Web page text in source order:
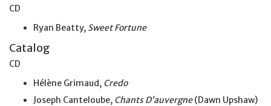
CD
Ryan Beatty, Sweet Fortune
Catalog
CD
Hélène Grimaud, Credo
Joseph Canteloube, Chants D’auvergne(Dawn Upshaw)